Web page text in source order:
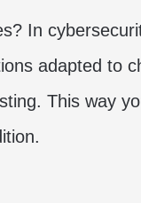
In
adapted to
This way